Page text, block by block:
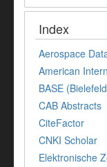
Index
Aerospace
American
BASE
CAB Abstracts
CiteFactor
CNKI Scholar
Elektronische